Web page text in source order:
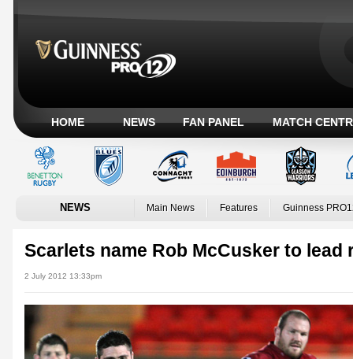
HOME NEWS FAN PANEL MATCH
NEWS Main News Features Guinness
Scarlets name Rob McCusker to lead
2 July 2012 13:33pm